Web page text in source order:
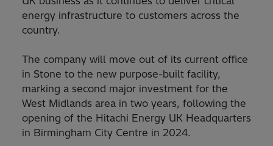
energy infrastructure to customers across the
country.
The company will move out of its current office
in Stone to the new purpose-built facility,
marking a second major investment for the
West Midlands area in two years, following the
opening of the Hitachi Energy UK Headquarters
in Birmingham City Centre in 2024.